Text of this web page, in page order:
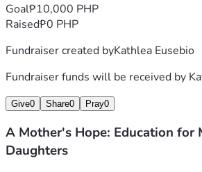
Goal₱10,000 PHP
Raised₱0 PHP
Fundraiser created byKathlea Eusebio
Fundraiser funds will be received by
Give0 Share0 Pray0
A Mother's Hope: Education for
Daughters